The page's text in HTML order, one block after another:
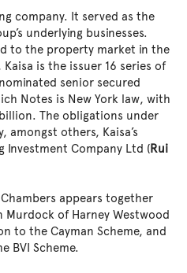
company. It served as the
underlying businesses.
to the property market in the
is the issuer 16 series of
senior secured
Notes is New York law, with
The obligations under
amongst others, Kaisa’s
Investment Company Ltd (Rui
appears together
of Harney Westwood
to the Cayman Scheme, and
BVI Scheme.